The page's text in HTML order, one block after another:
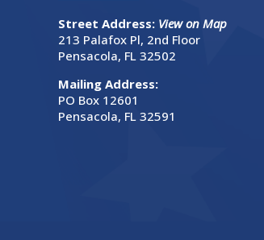
Street Address: View on Map
213 Palafox Pl, 2nd Floor
Pensacola, FL 32502
Mailing Address:
PO Box 12601
Pensacola, FL 32591